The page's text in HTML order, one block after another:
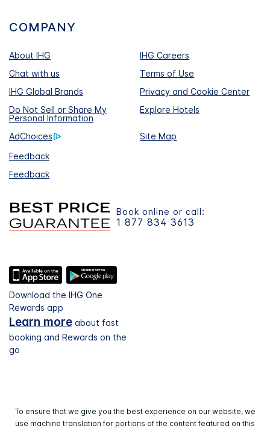
COMPANY
About IHG
IHG Careers
Chat with us
Terms of Use
IHG Global Brands
Privacy and Cookie Center
Do Not Sell or Share My
Personal Information
Explore Hotels
AdChoices
Site Map
Feedback
Feedback
Book online or call:
1 877 834 3613
Download the IHG One
Rewards app
Learn more about fast
booking and Rewards on the
go
To ensure that we give you the best experience on our website, we
use machine translation for portions of the content featured on this